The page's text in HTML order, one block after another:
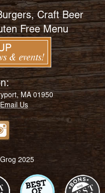
Craft Beer
Free Menu
MA 01950
Email Us
2025